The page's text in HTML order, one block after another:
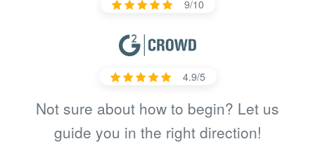
9/10
4.9/5
Not sure about how to begin? Let us
guide you in the right direction!